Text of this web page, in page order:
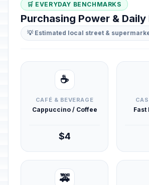
🛒 EVERYDAY BENCHMARKS
Purchasing Power & Daily
💡 Estimated local street &
☕
CAFÉ & BEVERAGE
Cappuccino / Coffee
$4
Fast
🚕